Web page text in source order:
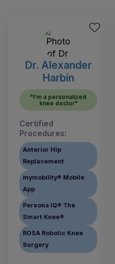
Dr. Alexander
Harbin
"I'm a personalized
knee doctor"
Certified
Procedures:
Anterior Hip
Replacement
mymobility® Mobile
App
Persona IQ® The
Smart Knee®
ROSA Robotic Knee
Surgery